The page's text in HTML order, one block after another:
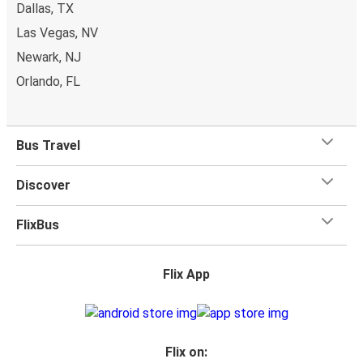
whatever you want to Geneseo as
one carry-on are included in your ticket, free of
charge!
Dallas, TX
Las Vegas, NV
Newark, NJ
Orlando, FL
Bus Travel
Discover
FlixBus
Flix App
Flix on: